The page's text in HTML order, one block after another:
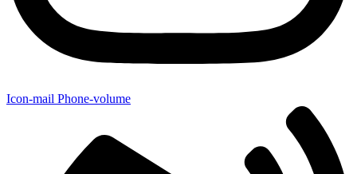
Icon-mail Phone-volume